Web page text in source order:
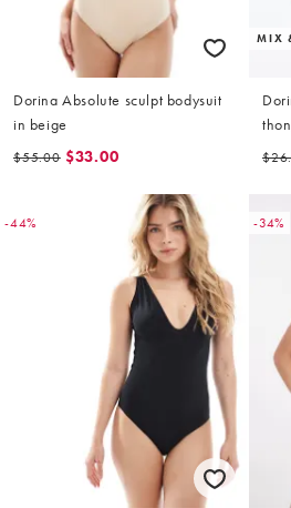
Dorina Absolute sculpt bodysuit
in beige
$55.00 $33.00
MIX
-44% -34%